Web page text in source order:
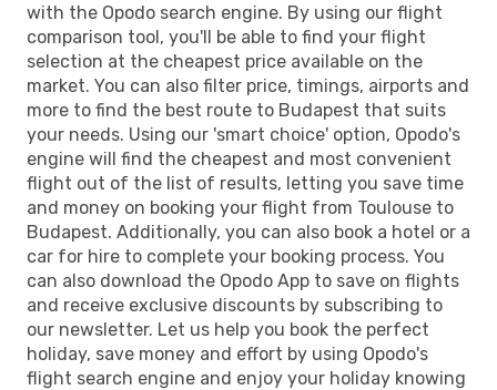
with the Opodo search engine. By using our flight
comparison tool, you'll be able to find your flight
selection at the cheapest price available on the
market. You can also filter price, timings, airports and
more to find the best route to Budapest that suits
your needs. Using our 'smart choice' option, Opodo's
engine will find the cheapest and most convenient
flight out of the list of results, letting you save time
and money on booking your flight from Toulouse to
Budapest. Additionally, you can also book a hotel or a
car for hire to complete your booking process. You
can also download the Opodo App to save on flights
and receive exclusive discounts by subscribing to
our newsletter. Let us help you book the perfect
holiday, save money and effort by using Opodo's
flight search engine and enjoy your holiday knowing